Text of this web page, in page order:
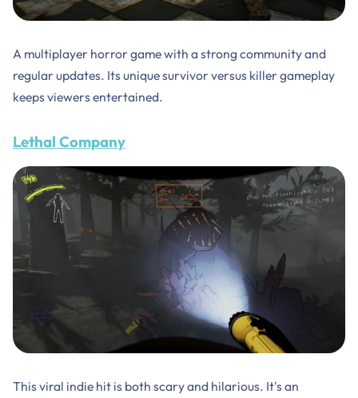
A multiplayer horror game with a strong community and
regular updates. Its unique survivor versus killer gameplay
keeps viewers entertained.
Lethal Company
This viral indie hit is both scary and hilarious. It's an